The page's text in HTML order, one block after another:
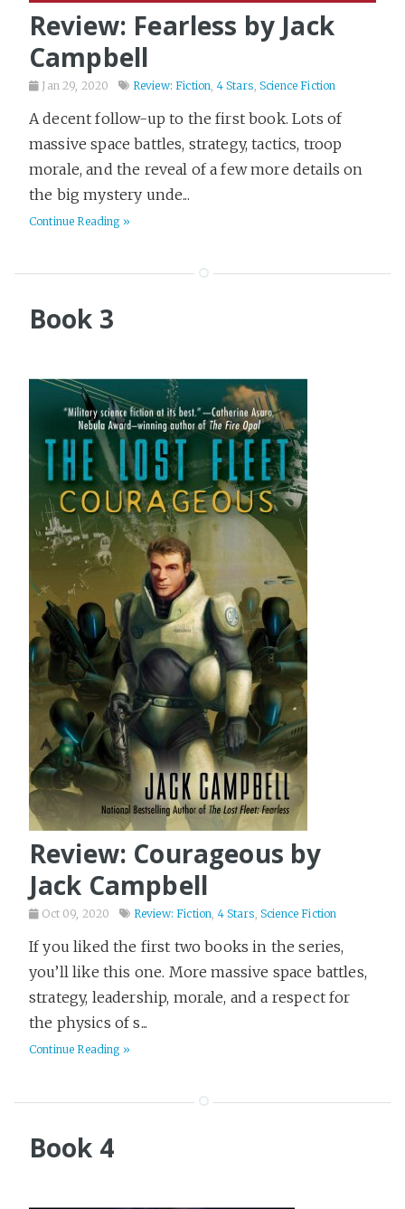
Review: Fearless by Jack
Campbell
Jan 29, 2020 Review: Fiction, 4 Stars, Science Fiction
A decent follow-up to the first book. Lots of
massive space battles, strategy, tactics, troop
morale, and the reveal of a few more details on
the big mystery unde...
Continue Reading »
Book 3
Review: Courageous by
Jack Campbell
Oct 09, 2020 Review: Fiction, 4 Stars, Science Fiction
If you liked the first two books in the series,
you’ll like this one. More massive space battles,
strategy, leadership, morale, and a respect for
the physics of s...
Continue Reading »
Book 4